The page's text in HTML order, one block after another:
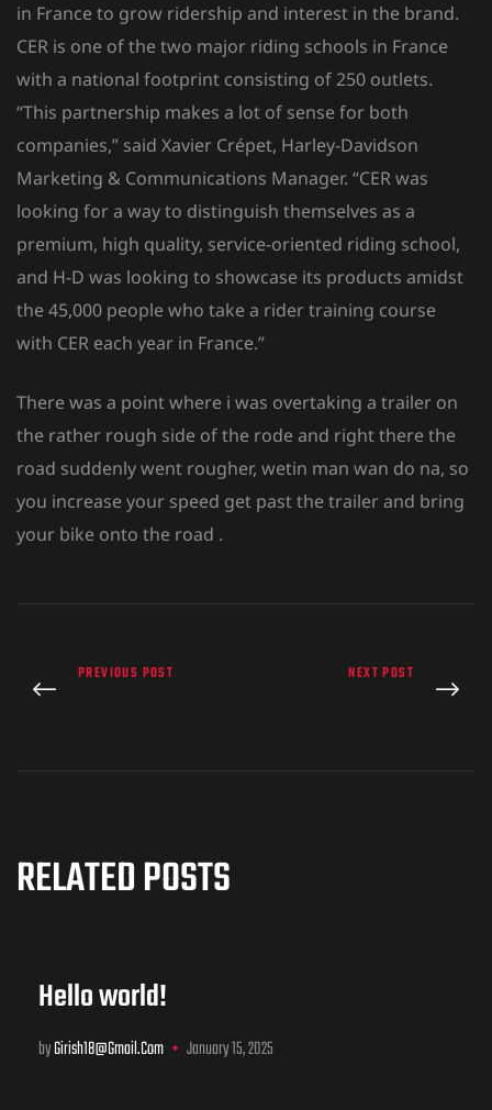
in France to grow ridership and interest in the brand.
CER is one of the two major riding schools in France
with a national footprint consisting of 250 outlets.
“This partnership makes a lot of sense for both
companies,” said Xavier Crépet, Harley-Davidson
Marketing & Communications Manager. “CER was
looking for a way to distinguish themselves as a
premium, high quality, service-oriented riding school,
and H-D was looking to showcase its products amidst
the 45,000 people who take a rider training course
with CER each year in France.”
There was a point where i was overtaking a trailer on
the rather rough side of the rode and right there the
road suddenly went rougher, wetin man wan do na, so
you increase your speed get past the trailer and bring
your bike onto the road .
PREVIOUS POST NEXT POST
RELATED POSTS
Hello world!
byGirish18@gmail.com January 15, 2025